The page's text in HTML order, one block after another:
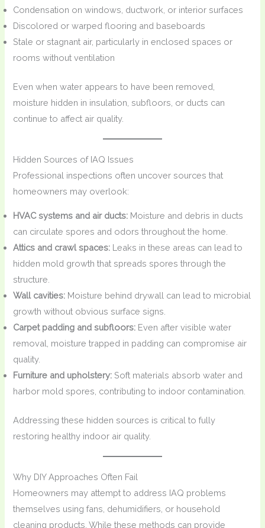
Condensation on windows, ductwork, or interior surfaces
Discolored or warped flooring and baseboards
Stale or stagnant air, particularly in enclosed spaces or
rooms without ventilation
Even when water appears to have been removed,
moisture hidden in insulation, subfloors, or ducts can
continue to affect air quality.
Hidden Sources of IAQ Issues
Professional inspections often uncover sources that
homeowners may overlook:
HVAC systems and air ducts: Moisture and debris in ducts
can circulate spores and odors throughout the home.
Attics and crawl spaces: Leaks in these areas can lead to
hidden mold growth that spreads spores through the
structure.
Wall cavities: Moisture behind drywall can lead to microbial
growth without obvious surface signs.
Carpet padding and subfloors: Even after visible water
removal, moisture trapped in padding can compromise air
quality.
Furniture and upholstery: Soft materials absorb water and
harbor mold spores, contributing to indoor contamination.
Addressing these hidden sources is critical to fully
restoring healthy indoor air quality.
Why DIY Approaches Often Fail
Homeowners may attempt to address IAQ problems
themselves using fans, dehumidifiers, or household
cleaning products. While these methods can provide